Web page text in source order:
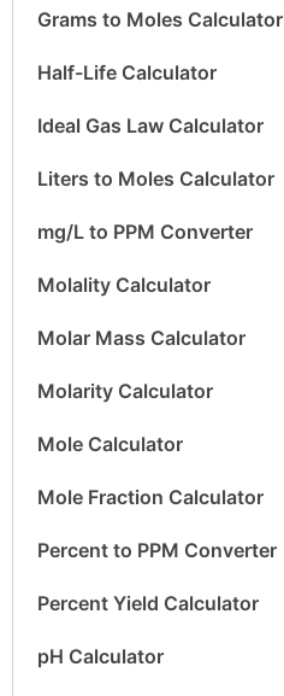
Grams to Moles Calculator
Half-Life Calculator
Ideal Gas Law Calculator
Liters to Moles Calculator
mg/L to PPM Converter
Molality Calculator
Molar Mass Calculator
Molarity Calculator
Mole Calculator
Mole Fraction Calculator
Percent to PPM Converter
Percent Yield Calculator
pH Calculator